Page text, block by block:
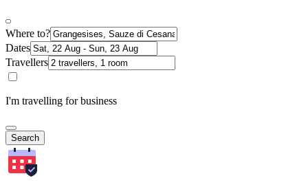
Where to?
Dates
Travellers
I'm travelling for business
Search